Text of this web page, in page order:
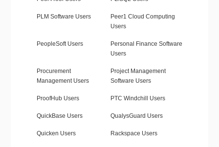
PLM Software Users
Peer1 Cloud Computing
Users
PeopleSoft Users
Personal Finance Software
Users
Procurement
Management Users
Project Management
Software Users
ProofHub Users PTC Windchill Users
QuickBase Users QualysGuard Users
Quicken Users Rackspace Users